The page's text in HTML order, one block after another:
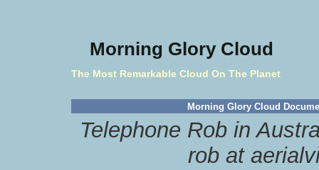
Morning Glory Cloud
The Most Remarkable Cloud On The Planet
Morning Glory Cloud
Telephone Rob in
rob at